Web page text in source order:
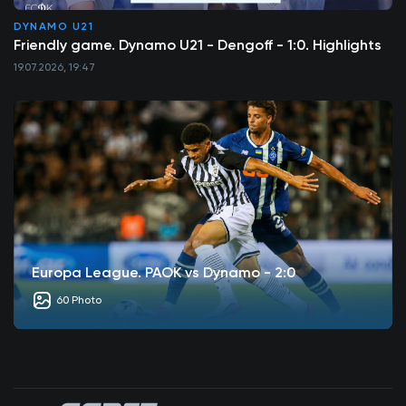
DYNAMO U21
Friendly game. Dynamo U21 - Dengoff - 1:0. Highlights
19.07.2026, 19:47
Europa League. PAOK vs Dynamo - 2:0
60 Photo